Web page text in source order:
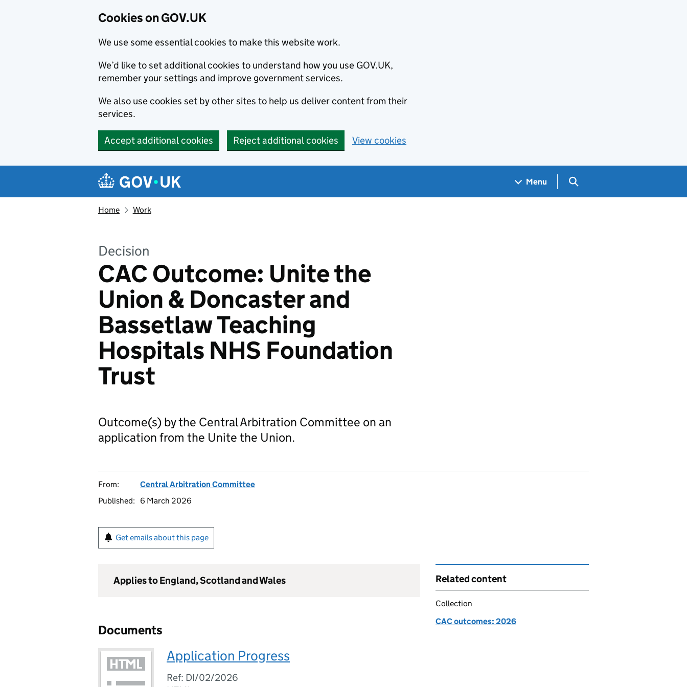
Cookies on GOV.UK
We use some essential cookies to make this website work.
We’d like to set additional cookies to understand how you use GOV.UK,
remember your settings and improve government services.
We also use cookies set by other sites to help us deliver content from their
services.
Accept additional cookies Reject additional cookies View cookies
Navigation menu
Menu Search GOV.UK
Home Work
Decision
CAC Outcome: Unite the
Union & Doncaster and
Bassetlaw Teaching
Hospitals NHS Foundation
Trust
Outcome(s) by the Central Arbitration Committee on an
application from the Unite the Union.
From:
Central Arbitration Committee
Published:
6 March 2026
Get emails about this page
Applies to England, Scotland and Wales
Documents
Application Progress
Ref: DI/02/2026
Related content
Collection
CAC outcomes: 2026